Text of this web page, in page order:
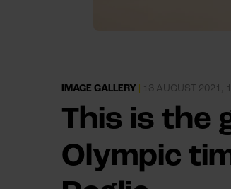
IMAGE GALLERY | 13 AUGUST 2021,
This is the
Olympic